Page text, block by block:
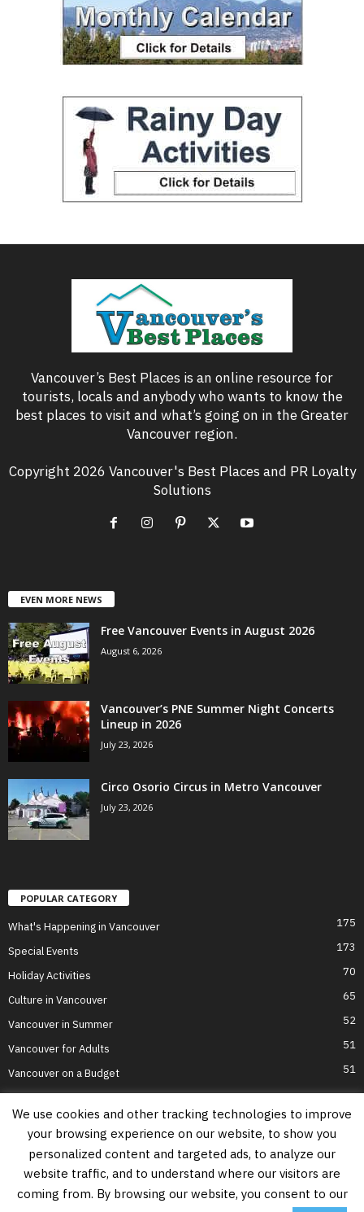
Vancouver’s Best Places is an online resource for
tourists, locals and anybody who wants to know the
best places to visit and what’s going on in the Greater
Vancouver region.
Copyright 2026 Vancouver's Best Places and PR Loyalty
Solutions
EVEN MORE NEWS
Free Vancouver Events in August 2026
August 6, 2026
Vancouver’s PNE Summer Night Concerts
Lineup in 2026
July 23, 2026
Circo Osorio Circus in Metro Vancouver
July 23, 2026
POPULAR CATEGORY
What's Happening in Vancouver 175
Special Events 173
Holiday Activities 70
Culture in Vancouver 65
Vancouver in Summer 52
Vancouver for Adults 51
Vancouver on a Budget 51
Home Top Attractions Parts of Town About Us
Privacy Policy
Contact Us
Information on this website is accurate to the best of our ability at the time of
writing, but actual details may vary. Vancouver's Best Places does not accept
We use cookies and other tracking technologies to improve
your browsing experience on our website, to show you
personalized content and targeted ads, to analyze our
website traffic, and to understand where our visitors are
coming from. By browsing our website, you consent to our